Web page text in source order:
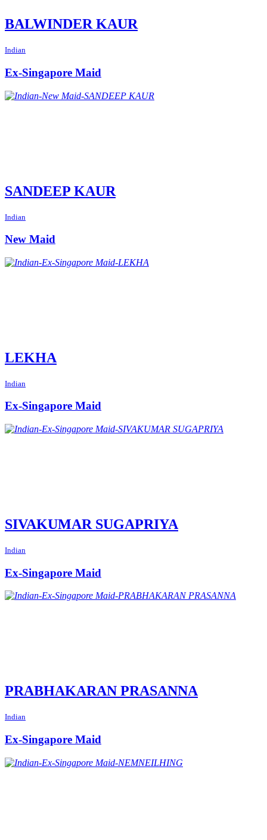
BALWINDER KAUR
Indian
Ex-Singapore Maid
SANDEEP KAUR
Indian
New Maid
LEKHA
Indian
Ex-Singapore Maid
SIVAKUMAR SUGAPRIYA
Indian
Ex-Singapore Maid
PRABHAKARAN PRASANNA
Indian
Ex-Singapore Maid